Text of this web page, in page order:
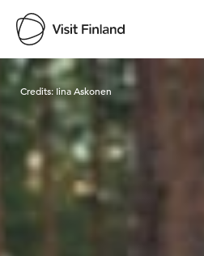
Visit Finland
Credits:Iina Askonen